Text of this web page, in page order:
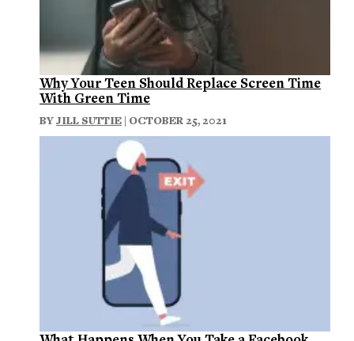
Why Your Teen Should Replace Screen Time
With Green Time
BYJILL SUTTIE | OCTOBER 25, 2021